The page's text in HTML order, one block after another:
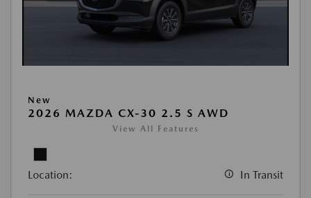
New
2026 MAZDA CX-30 2.5 S AWD
View All Features
Location: In Transit